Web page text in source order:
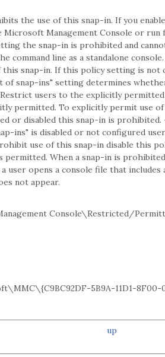
the use of this snap-in. If you
Management Console or run
the snap-in is prohibited and
command line as a standalone
snap-in. If this policy setting is
snap-ins" setting determines
users to the explicitly permitted
permitted. To explicitly permit use
or disabled this snap-in is
ins" is disabled or not configured
use of this snap-in disable this
permitted. When a snap-in is
user opens a console file that
not appear.
Console\Restricted/
5B9A-11D1-8F00-
up